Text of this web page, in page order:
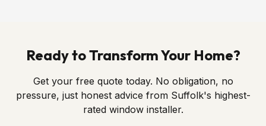
Ready to Transform Your Home?
Get your free quote today. No obligation, no
pressure, just honest advice from Suffolk's highest-
rated window installer.